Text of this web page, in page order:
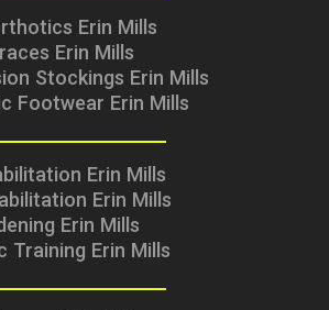
Erin Mills
Erin Mills
Stockings Erin Mills
Footwear Erin Mills
Erin Mills
Erin Mills
Erin Mills
Training Erin Mills